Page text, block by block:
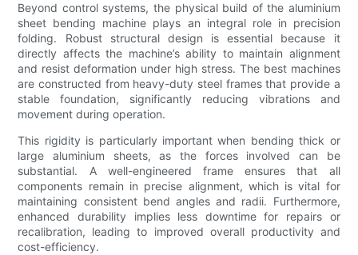
Beyond control systems, the physical build of the aluminium
sheet bending machine plays an integral role in precision
folding. Robust structural design is essential because it
directly affects the machine’s ability to maintain alignment
and resist deformation under high stress. The best machines
are constructed from heavy-duty steel frames that provide a
stable foundation, significantly reducing vibrations and
movement during operation.
This rigidity is particularly important when bending thick or
large aluminium sheets, as the forces involved can be
substantial. A well-engineered frame ensures that all
components remain in precise alignment, which is vital for
maintaining consistent bend angles and radii. Furthermore,
enhanced durability implies less downtime for repairs or
recalibration, leading to improved overall productivity and
cost-efficiency.